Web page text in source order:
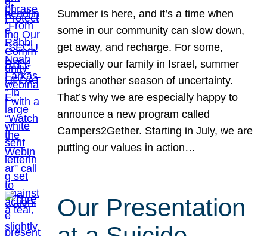
Summer is here, and it’s a time when
some in our community can slow down,
get away, and recharge. For some,
especially our family in Israel, summer
brings another season of uncertainty.
That’s why we are especially happy to
announce a new program called
Campers2Gether. Starting in July, we are
putting our values in action…
Our Presentation